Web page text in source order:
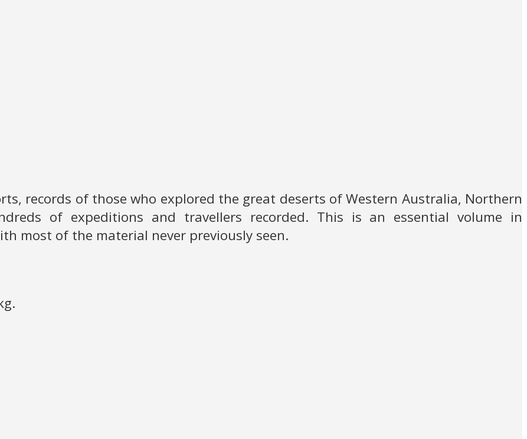
records of those who explored the great deserts of Western Australia, Northern
of expeditions and travellers recorded. This is an essential volume in
most of the material never previously seen.